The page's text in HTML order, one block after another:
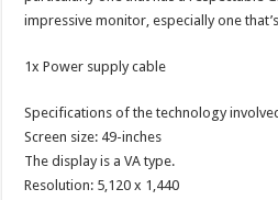
impressive monitor, especially one
1x Power supply cable
Specifications of the technology
Screen size: 49-inches
The display is a VA type.
Resolution: 5,120 x 1,440